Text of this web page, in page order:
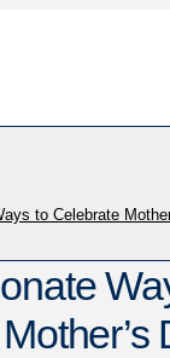
to Celebrate